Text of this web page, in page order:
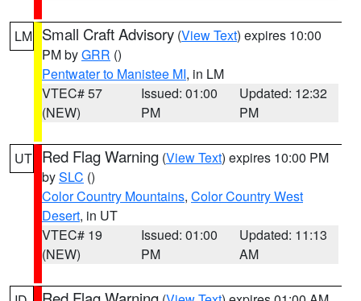
LM Small Craft Advisory (View Text) expires 10:00
PM byGRR ()
Pentwater to Manistee MI, in LM
VTEC# 57
(NEW)
Issued: 01:00
PM
Updated: 12:32
PM
UT Red Flag Warning (View Text) expires 10:00 PM
bySLC ()
Color Country Mountains, Color Country West
Desert, in UT
VTEC# 19
(NEW)
Issued: 01:00
PM
Updated: 11:13
AM